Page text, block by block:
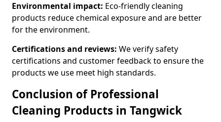
Environmental impact: Eco-friendly cleaning
products reduce chemical exposure and are better
for the environment.
Certifications and reviews: We verify safety
certifications and customer feedback to ensure the
products we use meet high standards.
Conclusion of Professional
Cleaning Products in Tangwick